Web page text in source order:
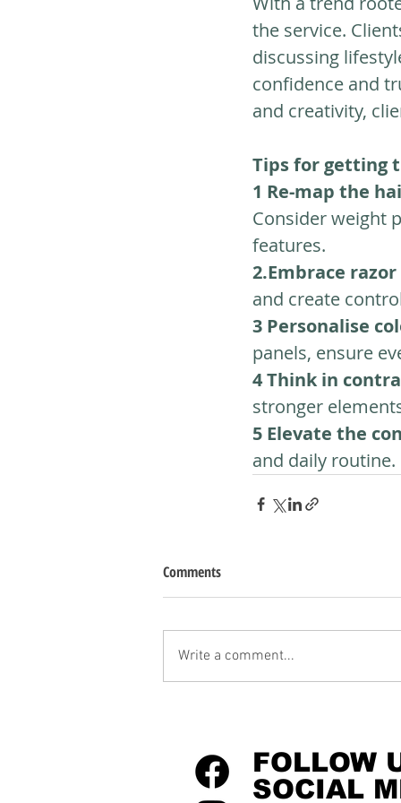
the service.
discussing
confidence and
and creativity,
Tips for getting
1 Re-map the
Consider weight
features.
2.Embrace
and create
3 Personalise
panels, ensure
4 Think in
stronger
5 Elevate the
and daily
Comments
Write a comment...
FOLLOW
SOCIAL